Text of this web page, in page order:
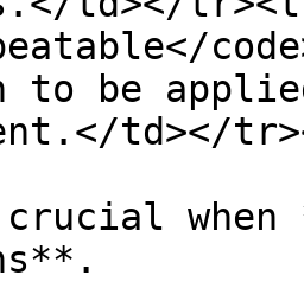
to be
td></
crucial